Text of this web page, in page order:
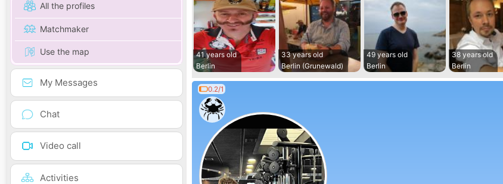
All the profiles
Matchmaker
Use the map
My Messages
Chat
Video call
Activities
41 years old
Berlin
33 years old
Berlin (Grunewald)
49 years old
Berlin
38 years old
Berlin
0.2/1